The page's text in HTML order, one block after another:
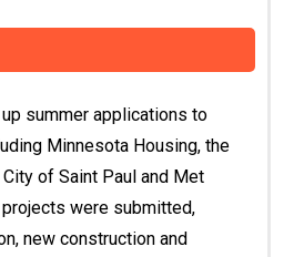
summer applications to
Minnesota Housing, the
of Saint Paul and Met
were submitted,
new construction and